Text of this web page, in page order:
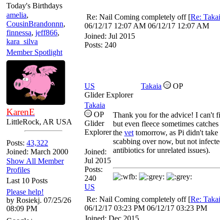
Today's Birthdays
amelia,
CousinBrandonnn,
finnessa, jeff866,
kara_silva
Member Spotlight
KarenE
LittleRock, AR USA
Posts: 43,322
Joined: March 2000
Show All Member
Profiles
Last 10 Posts
Please help!
by Rosiekj. 07/25/26
08:09 PM
Re: Nail Coming completely off [Re:
06/12/17 12:07 AM 06/12/17 12:07 AM
Joined: Jul 2015
Posts: 240
US Takaia
OP
Glider Explorer
Takaia
OP
Glider
Explorer
Joined:
Jul 2015
Posts:
240
US
Thank you for the advice! I can't
but even fleece sometimes
the vet tomorrow, as Pi didn't
scabbing over now, but not
antibiotics for unrelated issues).
Re: Nail Coming completely off [Re:
06/12/17 03:23 PM 06/12/17 03:23 PM
Joined: Dec 2015